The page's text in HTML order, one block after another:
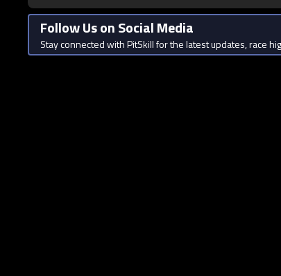
Follow Us on Social Media
Stay connected with PitSkill for the latest updates, race